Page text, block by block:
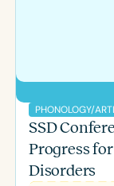
PHONOLOGY/
SSD
Progress
Disorders